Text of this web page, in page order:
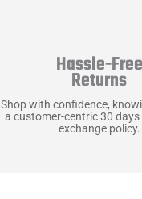
Hassle-Free
Returns
Shop with confidence,
a customer-centric 30 days
exchange policy.